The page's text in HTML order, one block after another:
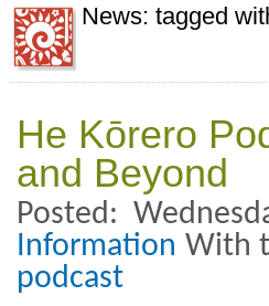
News: tagged
He Kōrero
and Beyond
Posted:
Information With
podcast